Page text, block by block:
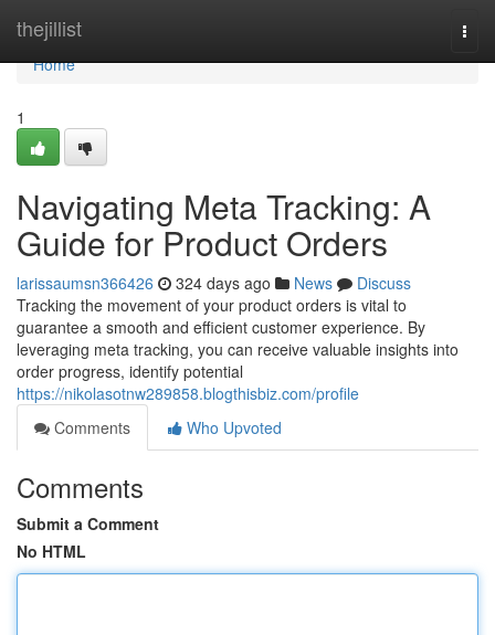
thejillist
Home
Home
1
Navigating Meta Tracking: A
Guide for Product Orders
larissaumsn366426 324 days ago News
Discuss
Tracking the movement of your product orders is vital to
guarantee a smooth and efficient customer experience. By
leveraging meta tracking, you can receive valuable insights into
order progress, identify potential
https://nikolasotnw289858.blogthisbiz.com/profile
Comments
Who Upvoted
Comments
Submit a Comment
No HTML